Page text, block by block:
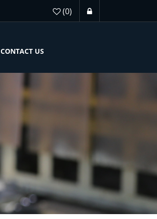
(0)
CONTACT US